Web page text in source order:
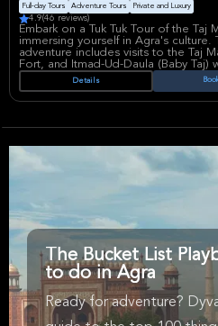
Full-day Tours Adventure Tours Private and Luxury
4.9(46 reviews)
Embark on a Tuk Tuk Tour of the Taj
immersing yourself in Agra's culture.
adventure includes visits to the Taj
Fort, and Itmad-Ud-Daula (Baby Taj)
experienced driver. Enjoy private
seamless exploration.
Details
The Bucket List
to do in Agra
Ready for adventure?